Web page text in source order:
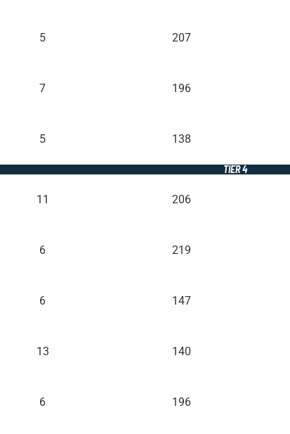
5 207
7 196
5 138
TIER 4
11 206
6 219
6 147
13 140
6 196